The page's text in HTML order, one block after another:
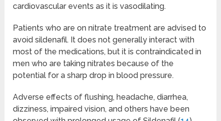
cardiovascular events as it is vasodilating.
Patients who are on nitrate treatment are advised to
avoid sildenafil. It does not generally interact with
most of the medications, but it is contraindicated in
men who are taking nitrates because of the
potential for a sharp drop in blood pressure.
Adverse effects of flushing, headache, diarrhea,
dizziness, impaired vision, and others have been